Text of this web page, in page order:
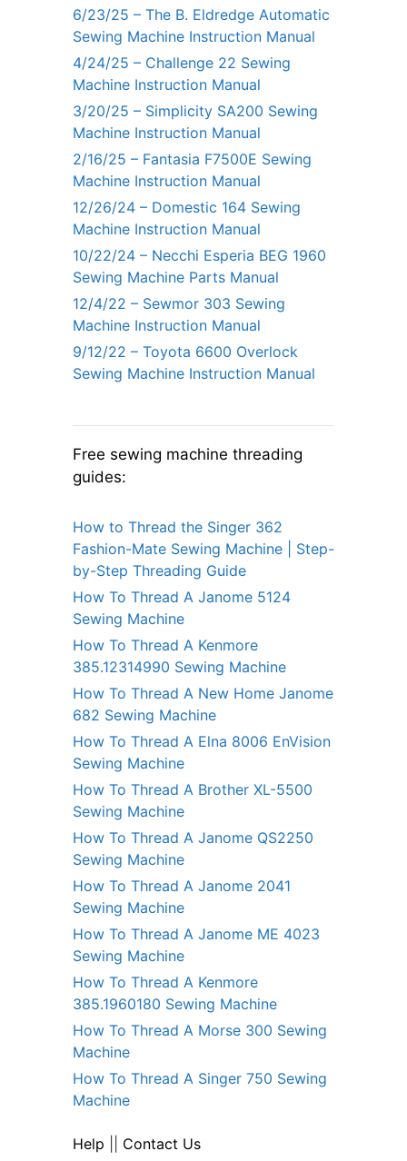
6/23/25 – The B. Eldredge Automatic
Sewing Machine Instruction Manual
4/24/25 – Challenge 22 Sewing
Machine Instruction Manual
3/20/25 – Simplicity SA200 Sewing
Machine Instruction Manual
2/16/25 – Fantasia F7500E Sewing
Machine Instruction Manual
12/26/24 – Domestic 164 Sewing
Machine Instruction Manual
10/22/24 – Necchi Esperia BEG 1960
Sewing Machine Parts Manual
12/4/22 – Sewmor 303 Sewing
Machine Instruction Manual
9/12/22 – Toyota 6600 Overlock
Sewing Machine Instruction Manual
Free sewing machine threading
guides:
How to Thread the Singer 362
Fashion-Mate Sewing Machine | Step-
by-Step Threading Guide
How To Thread A Janome 5124
Sewing Machine
How To Thread A Kenmore
385.12314990 Sewing Machine
How To Thread A New Home Janome
682 Sewing Machine
How To Thread A Elna 8006 EnVision
Sewing Machine
How To Thread A Brother XL-5500
Sewing Machine
How To Thread A Janome QS2250
Sewing Machine
How To Thread A Janome 2041
Sewing Machine
How To Thread A Janome ME 4023
Sewing Machine
How To Thread A Kenmore
385.1960180 Sewing Machine
How To Thread A Morse 300 Sewing
Machine
How To Thread A Singer 750 Sewing
Machine
Help Contact Us